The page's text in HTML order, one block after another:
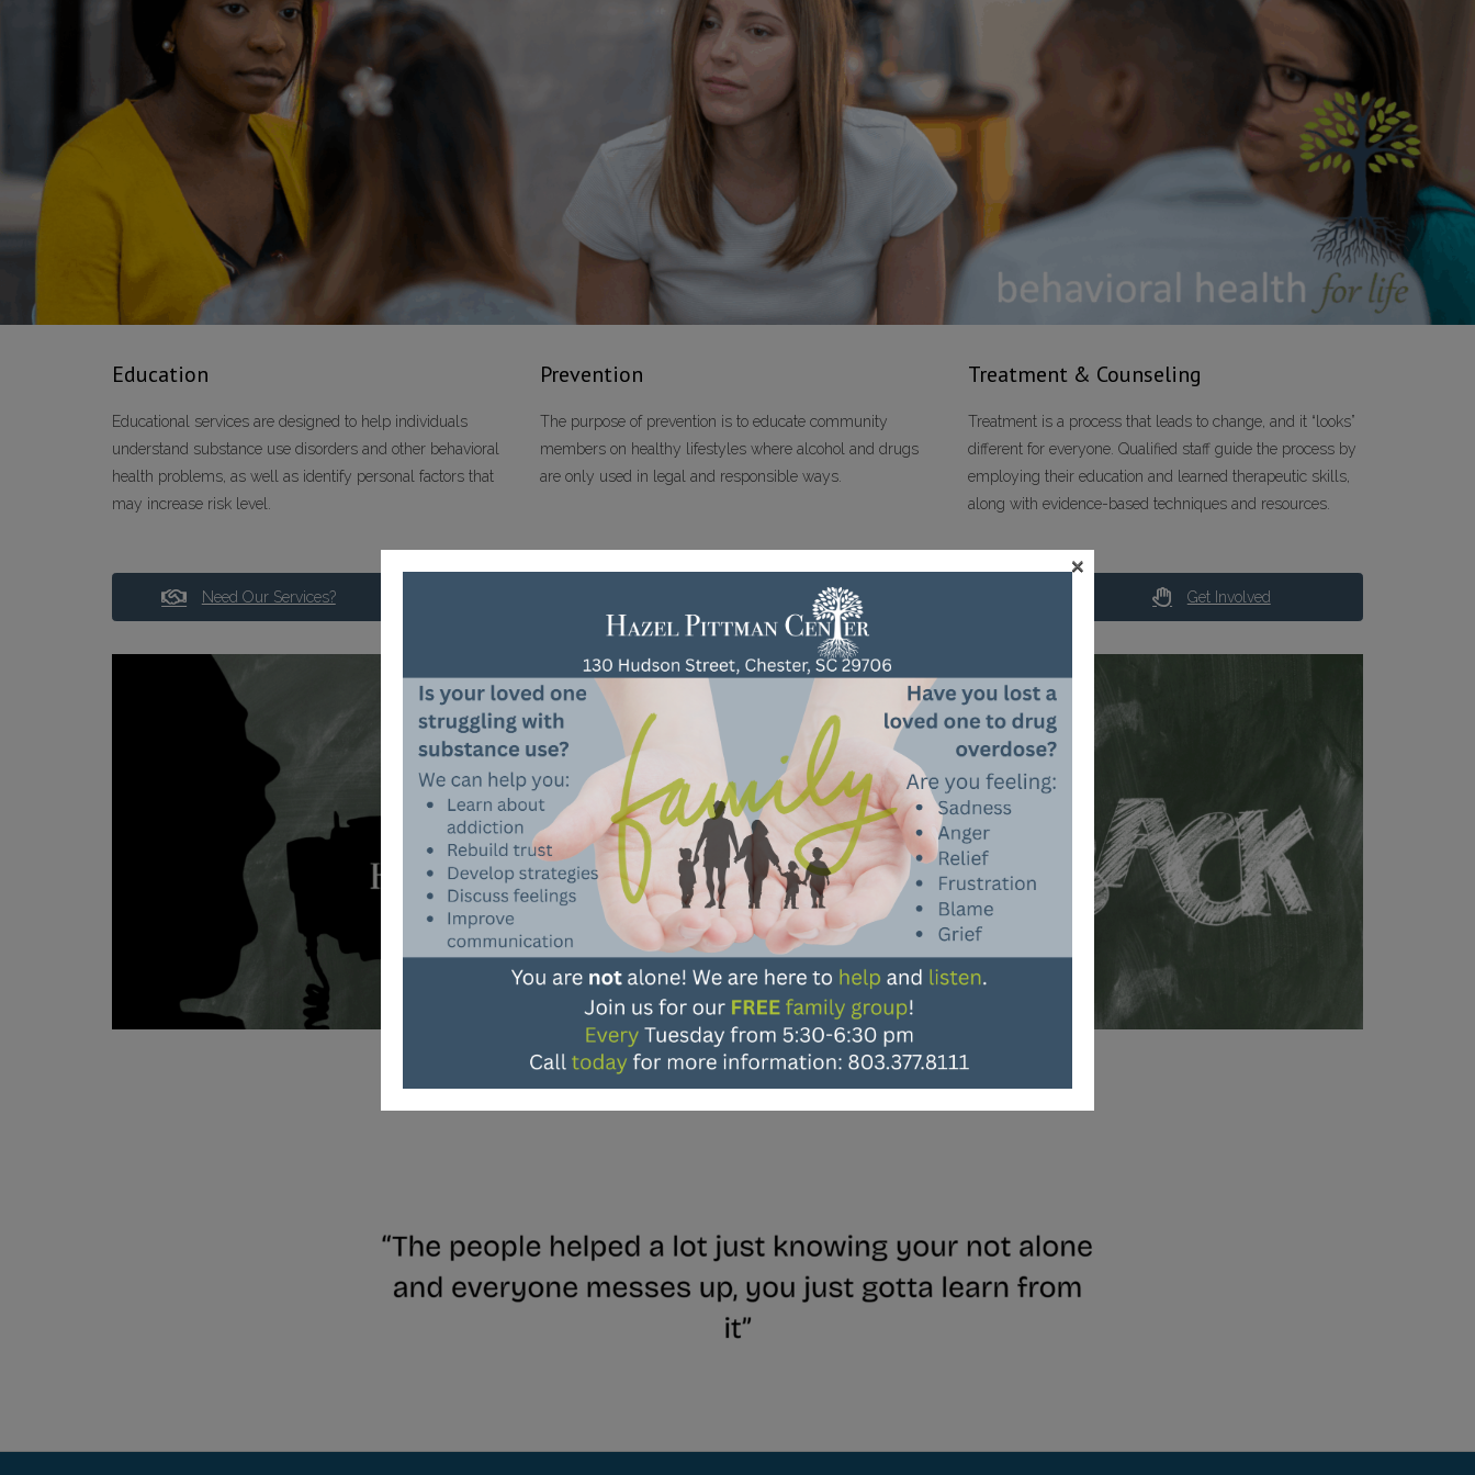
Education
Educational services are designed to help individuals
understand substance use disorders and other behavioral
health problems, as well as identify personal factors that
may increase risk level.
Prevention
The purpose of prevention is to educate community
members on healthy lifestyles where alcohol and drugs
are only used in legal and responsible ways.
Treatment & Counseling
Treatment is a process that leads to change, and it “looks”
different for everyone. Qualified staff guide the process by
employing their education and learned therapeutic skills,
along with evidence-based techniques and resources.
Need Our Services? Need Information? Get Involved
Patient Testimonials
×